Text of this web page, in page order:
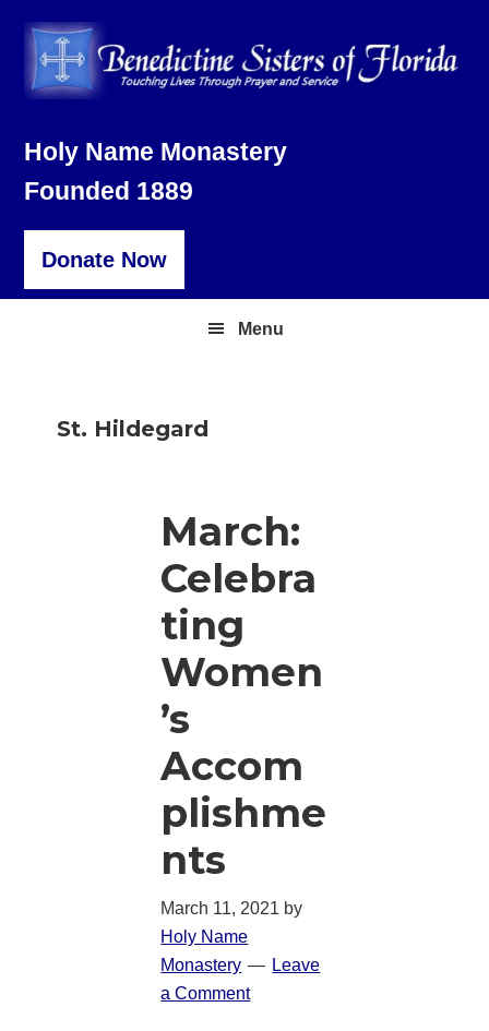
primary
main
footer
Holy Name Monastery
Founded 1889
Donate Now
Menu
St. Hildegard
March:
Celebra
ting
Women
’s
Accom
plishme
nts
March 11, 2021 by
Holy Name
Monastery
Leave
a Comment